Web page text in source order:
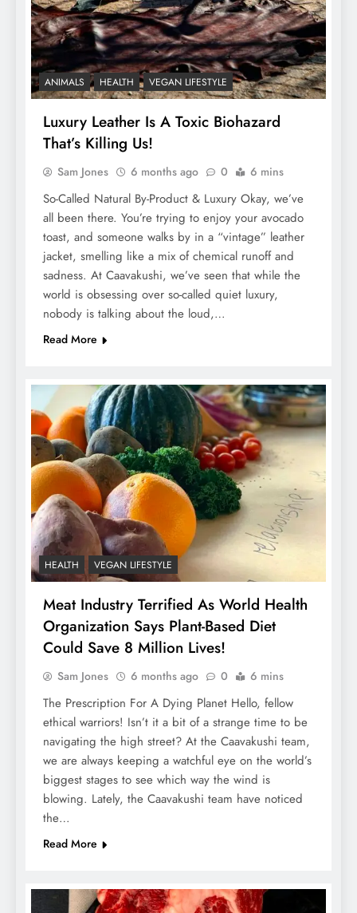
ANIMALS HEALTH VEGAN LIFESTYLE
Luxury Leather Is A Toxic Biohazard
That’s Killing Us!
Sam Jones 6 months ago 0 6 mins
So-Called Natural By-Product & Luxury Okay, we’ve
all been there. You’re trying to enjoy your avocado
toast, and someone walks by in a “vintage” leather
jacket, smelling like a mix of chemical runoff and
sadness. At Caavakushi, we’ve seen that while the
world is obsessing over so-called quiet luxury,
nobody is talking about the loud,…
Read More
HEALTH VEGAN LIFESTYLE
Meat Industry Terrified As World Health
Organization Says Plant-Based Diet
Could Save 8 Million Lives!
Sam Jones 6 months ago 0 6 mins
The Prescription For A Dying Planet Hello, fellow
ethical warriors! Isn’t it a bit of a strange time to be
navigating the high street? At the Caavakushi team,
we are always keeping a watchful eye on the world’s
biggest stages to see which way the wind is
blowing. Lately, the Caavakushi team have noticed
the…
Read More